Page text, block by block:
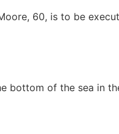
60, is to be
bottom of the sea in